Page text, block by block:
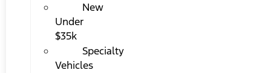
New
Under
$35k
Specialty
Vehicles